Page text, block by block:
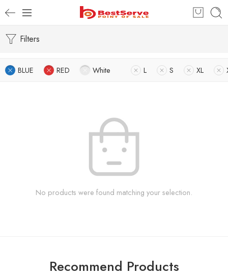
Filters
BLUE RED White L S XL
No products were found matching your selection.
Recommend Products